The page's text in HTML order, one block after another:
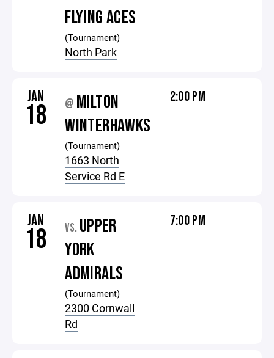
FLYING ACES
(Tournament)
North Park
JAN
18 @ MILTON
WINTERHAWKS
(Tournament)
1663 North
Service Rd E
2:00 PM
JAN
18 VS. UPPER
YORK
ADMIRALS
(Tournament)
2300 Cornwall
Rd
7:00 PM